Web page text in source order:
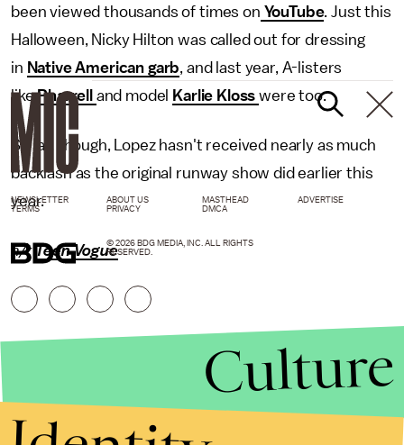
been viewed thousands of times on YouTube. Just this
Halloween, Nicky Hilton was called out for dressing
in Native American garb, and last year, A-listers
likePharrell and model Karlie Klosswere too.
So far, though, Lopez hasn't received nearly as much
backlash as the original runway show did earlier this
year.
h/t Teen Vogue
NEWSLETTER ABOUT US MASTHEAD
ADVERTISE
TERMS
PRIVACY DMCA
© 2026 BDG MEDIA, INC. ALL RIGHTS
RESERVED.
Culture